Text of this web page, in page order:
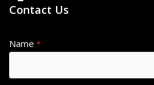
Contact Us
Name *